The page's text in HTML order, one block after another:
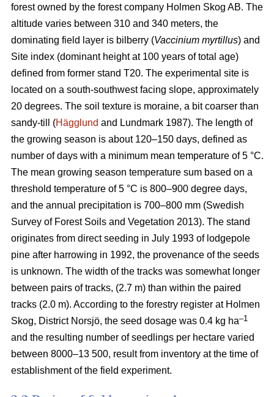
forest owned by the forest company Holmen Skog AB. The
altitude varies between 310 and 340 meters, the
dominating field layer is bilberry (Vaccinium myrtillus) and
Site index (dominant height at 100 years of total age)
defined from former stand T20. The experimental site is
located on a south-southwest facing slope, approximately
20 degrees. The soil texture is moraine, a bit coarser than
sandy-till (Hägglund and Lundmark 1987). The length of
the growing season is about 120–150 days, defined as
number of days with a minimum mean temperature of 5 °C.
The mean growing season temperature sum based on a
threshold temperature of 5 °C is 800–900 degree days,
and the annual precipitation is 700–800 mm (Swedish
Survey of Forest Soils and Vegetation 2013). The stand
originates from direct seeding in July 1993 of lodgepole
pine after harrowing in 1992, the provenance of the seeds
is unknown. The width of the tracks was somewhat longer
between pairs of tracks, (2.7 m) than within the paired
tracks (2.0 m). According to the forestry register at Holmen
Skog, District Norsjö, the seed dosage was 0.4 kg ha–1
and the resulting number of seedlings per hectare varied
between 8000–13 500, result from inventory at the time of
establishment of the field experiment.